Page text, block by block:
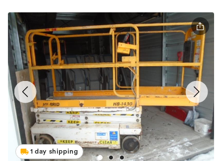
1 day shipping